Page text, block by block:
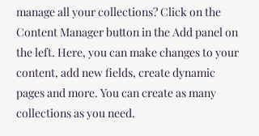
manage all your collections? Click on the
Content Manager button in the Add panel on
the left. Here, you can make changes to your
content, add new fields, create dynamic
pages and more. You can create as many
collections as you need.